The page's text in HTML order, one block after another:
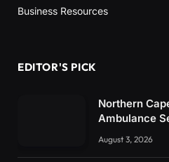
Business Resources
EDITOR'S PICK
Northern
Ambulance
August 3, 2026